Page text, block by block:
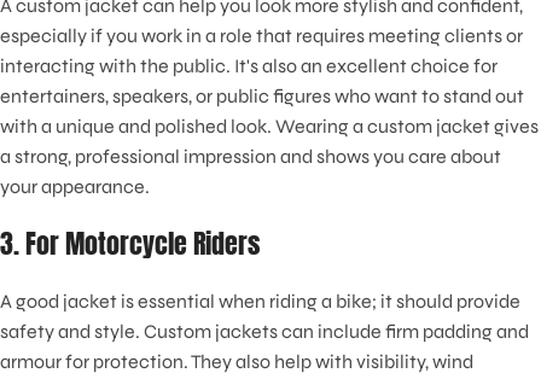
A custom jacket can help you look more stylish and confident,
especially if you work in a role that requires meeting clients or
interacting with the public. It's also an excellent choice for
entertainers, speakers, or public figures who want to stand out
with a unique and polished look. Wearing a custom jacket gives
a strong, professional impression and shows you care about
your appearance.
3. For Motorcycle Riders
A good jacket is essential when riding a bike; it should provide
safety and style. Custom jackets can include firm padding and
armour for protection. They also help with visibility, wind